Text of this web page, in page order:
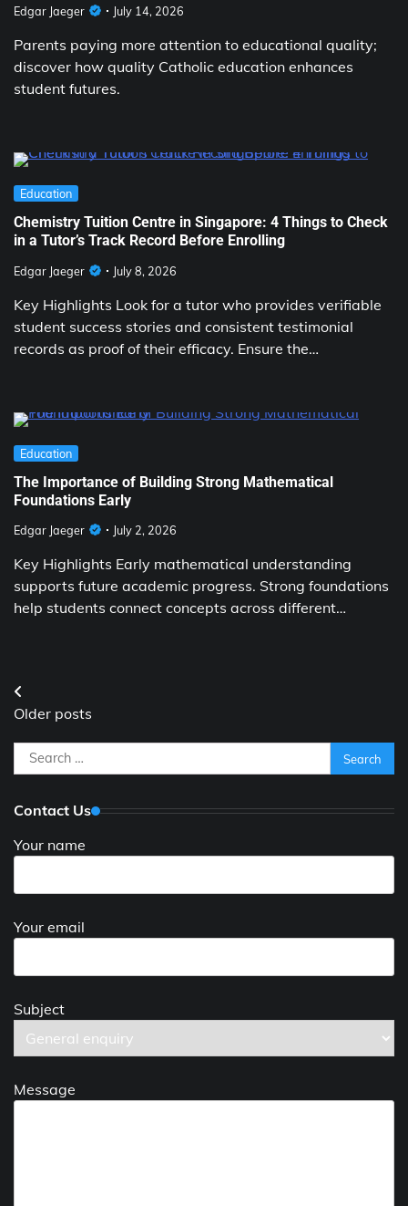
Edgar Jaeger July 14, 2026
Parents paying more attention to educational quality;
discover how quality Catholic education enhances
student futures.
Education
Chemistry Tuition Centre in Singapore: 4 Things to Check
in a Tutor’s Track Record Before Enrolling
Edgar Jaeger July 8, 2026
Key Highlights Look for a tutor who provides verifiable
student success stories and consistent testimonial
records as proof of their efficacy. Ensure the…
Education
The Importance of Building Strong Mathematical
Foundations Early
Edgar Jaeger July 2, 2026
Key Highlights Early mathematical understanding
supports future academic progress. Strong foundations
help students connect concepts across different…
Posts
navigation
Older posts
Search
for:
Contact Us
Your name
Your email
Subject
Message